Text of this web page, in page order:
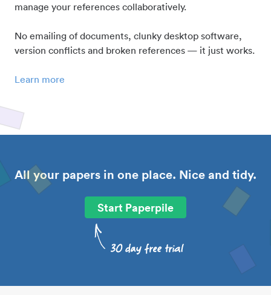
manage your references collaboratively.
No emailing of documents, clunky desktop software,
version conflicts and broken references — it just works.
Learn more
All your papers in one place. Nice and tidy.
Start Paperpile